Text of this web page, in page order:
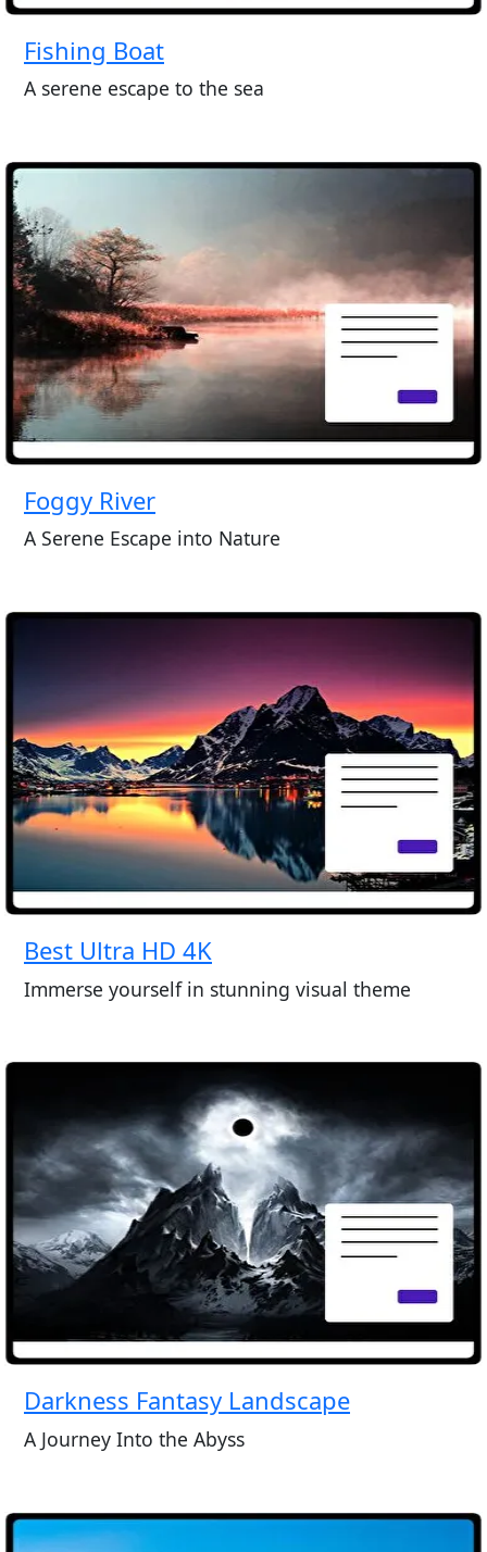
Fishing Boat
A serene escape to the sea
Foggy River
A Serene Escape into Nature
Best Ultra HD 4K
Immerse yourself in stunning visual theme
Darkness Fantasy Landscape
A Journey Into the Abyss